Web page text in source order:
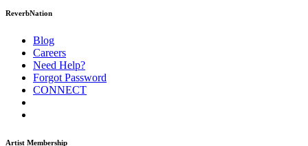
ReverbNation
Blog
Careers
Need Help?
Forgot Password
CONNECT
Artist Membership